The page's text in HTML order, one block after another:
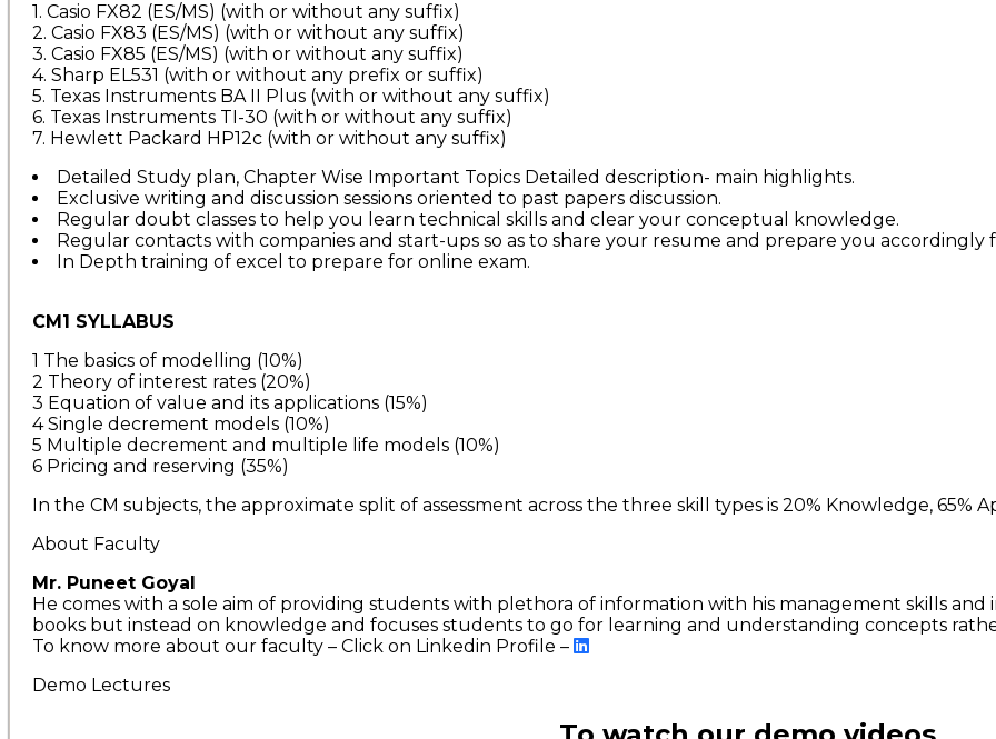
1. Casio FX82 (ES/MS) (with or without any suffix)
2. Casio FX83 (ES/MS) (with or without any suffix)
3. Casio FX85 (ES/MS) (with or without any suffix)
4. Sharp EL531 (with or without any prefix or suffix)
5. Texas Instruments BA II Plus (with or without any suffix)
6. Texas Instruments TI-30 (with or without any suffix)
7. Hewlett Packard HP12c (with or without any suffix)
Detailed Study plan, Chapter Wise Important Topics Detailed description- main highlights.
Exclusive writing and discussion sessions oriented to past papers discussion.
Regular doubt classes to help you learn technical skills and clear your conceptual knowledge.
Regular contacts with companies and start-ups so as to share your resume and prepare you accordingly
In Depth training of excel to prepare for online exam.
CM1 SYLLABUS
1 The basics of modelling (10%)
2 Theory of interest rates (20%)
3 Equation of value and its applications (15%)
4 Single decrement models (10%)
5 Multiple decrement and multiple life models (10%)
6 Pricing and reserving (35%)
In the CM subjects, the approximate split of assessment across the three skill types is 20% Knowledge, 65%
About Faculty
Mr. Puneet Goyal
He comes with a sole aim of providing students with plethora of information with his management skills
books but instead on knowledge and focuses students to go for learning and understanding concepts
To know more about our faculty – Click on Linkedin Profile –
Demo Lectures